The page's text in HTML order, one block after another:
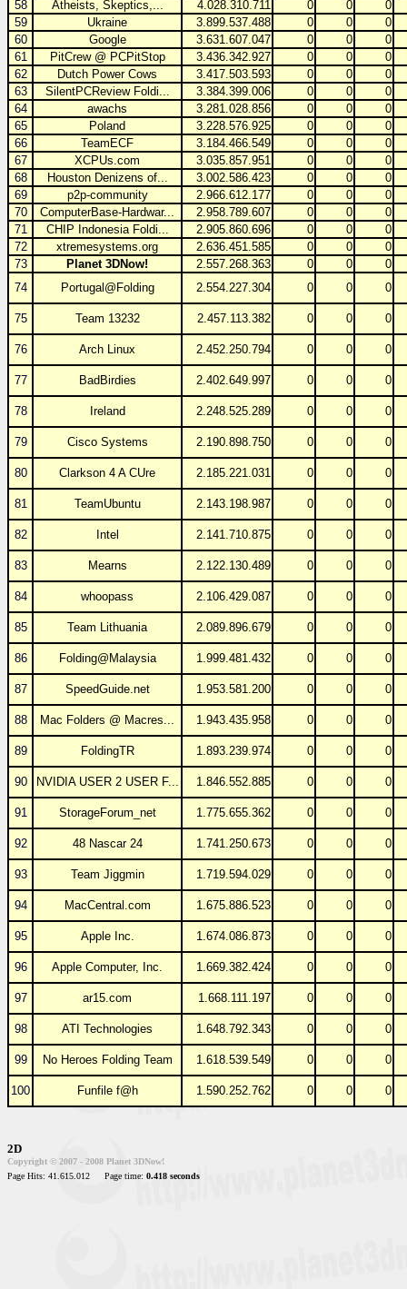
58
Atheists, Skeptics,... 4.028.310.711 0 0
0
59
Ukraine 3.899.537.488 0 0
0
60
Google 3.631.607.047 0 0
0
61
PitCrew @ PCPitStop 3.436.342.927 0 0
0
62
Dutch Power Cows 3.417.503.593 0 0
0
63
SilentPCReview Foldi... 3.384.399.006 0 0
0
64
awachs 3.281.028.856 0 0
0
65
Poland 3.228.576.925 0 0
0
66
TeamECF 3.184.466.549 0 0
0
67
XCPUs.com 3.035.857.951 0 0
0
68
Houston Denizens of... 3.002.586.423 0 0
0
69
p2p-community 2.966.612.177 0 0
0
70
ComputerBase-Hardwar... 2.958.789.607 0 0
0
71
CHIP Indonesia Foldi... 2.905.860.696 0 0
0
72
xtremesystems.org 2.636.451.585 0 0
0
73
Planet 3DNow! 2.557.268.363 0 0
0
74
Portugal@Folding 2.554.227.304 0 0 0
75 Team 13232 2.457.113.382 0 0 0
76 Arch Linux 2.452.250.794 0 0 0
77 BadBirdies 2.402.649.997 0 0 0
78 Ireland 2.248.525.289 0 0 0
79 Cisco Systems 2.190.898.750 0 0 0
80 Clarkson 4 A CUre 2.185.221.031 0 0 0
81 TeamUbuntu 2.143.198.987 0 0 0
82 Intel 2.141.710.875 0 0 0
83 Mearns 2.122.130.489 0 0 0
84 whoopass 2.106.429.087 0 0 0
85 Team Lithuania 2.089.896.679 0 0 0
86 Folding@Malaysia 1.999.481.432 0 0 0
87 SpeedGuide.net 1.953.581.200 0 0 0
88 Mac Folders @ Macres... 1.943.435.958 0 0 0
89 FoldingTR 1.893.239.974 0 0 0
90 NVIDIA USER 2 USER F... 1.846.552.885 0 0 0
91 StorageForum_net 1.775.655.362 0 0 0
92 48 Nascar 24 1.741.250.673 0 0 0
93 Team Jiggmin 1.719.594.029 0 0 0
94 MacCentral.com 1.675.886.523 0 0 0
95 Apple Inc. 1.674.086.873 0 0 0
96 Apple Computer, Inc. 1.669.382.424 0 0 0
97 ar15.com 1.668.111.197 0 0 0
98 ATI Technologies 1.648.792.343 0 0 0
99 No Heroes Folding Team 1.618.539.549 0 0 0
100 Funfile f@h 1.590.252.762 0 0 0
2D
Copyright © 2007 - 2008 Planet 3DNow!
Page Hits: 41.615.012
Page time: 0.418 seconds